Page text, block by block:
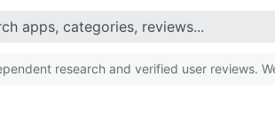
research and verified user reviews.